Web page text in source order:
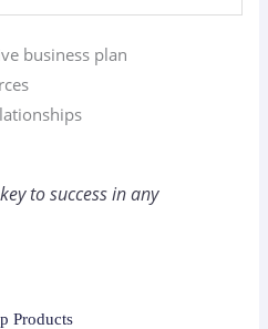
business plan
to success in any
Products